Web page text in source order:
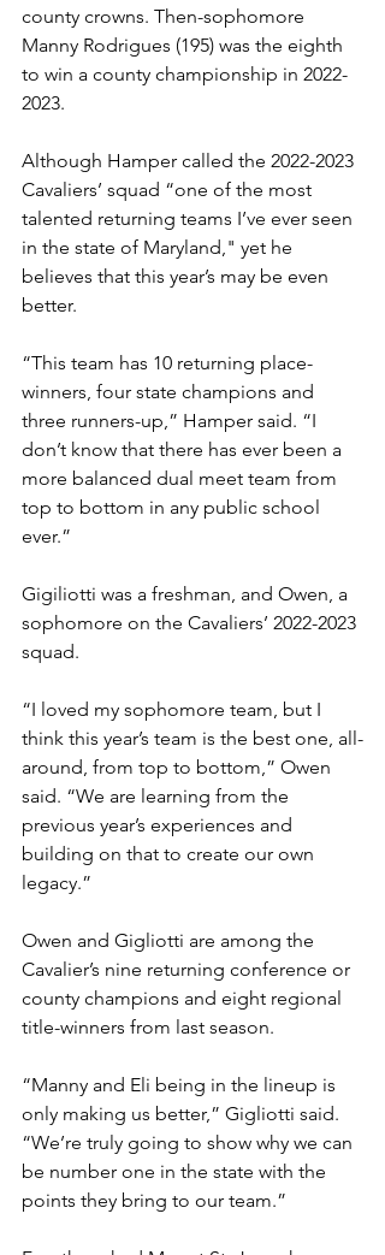
county crowns. Then-sophomore
Manny Rodrigues (195) was the eighth
to win a county championship in 2022-
2023.
Although Hamper called the 2022-2023
Cavaliers’ squad “one of the most
talented returning teams I’ve ever seen
in the state of Maryland," yet he
believes that this year’s may be even
better.
“This team has 10 returning place-
winners, four state champions and
three runners-up,” Hamper said. “I
don’t know that there has ever been a
more balanced dual meet team from
top to bottom in any public school
ever.”
Gigiliotti was a freshman, and Owen, a
sophomore on the Cavaliers’ 2022-2023
squad.
“I loved my sophomore team, but I
think this year’s team is the best one, all-
around, from top to bottom,” Owen
said. “We are learning from the
previous year’s experiences and
building on that to create our own
legacy.”
Owen and Gigliotti are among the
Cavalier’s nine returning conference or
county champions and eight regional
title-winners from last season.
“Manny and Eli being in the lineup is
only making us better,” Gigliotti said.
“We’re truly going to show why we can
be number one in the state with the
points they bring to our team.”